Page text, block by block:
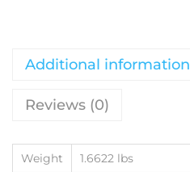
Additional information
Reviews (0)
Weight 1.6622 lbs